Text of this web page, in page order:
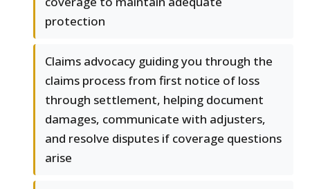
protection
Claims advocacy guiding you through the
claims process from first notice of loss
through settlement, helping document
damages, communicate with adjusters,
and resolve disputes if coverage questions
arise